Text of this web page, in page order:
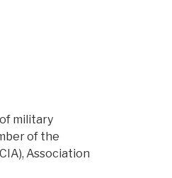
military
of the
Association